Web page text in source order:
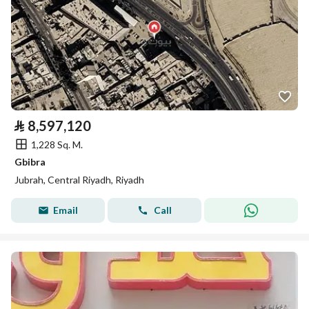
⃁ 8,597,120
1,228 Sq. M.
Gbibra
Jubrah, Central Riyadh, Riyadh
Email Call